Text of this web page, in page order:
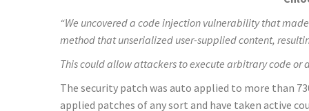
“We uncovered a code injection vulnerability that
method that unserialized user-supplied content,
This could allow attackers to execute arbitrary code or
The security patch was auto applied to more than
applied patches of any sort and have taken active